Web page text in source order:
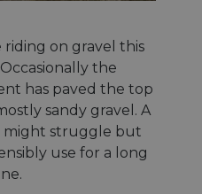
riding on gravel this
the
has paved the top
sandy gravel. A
might struggle but
use for a long